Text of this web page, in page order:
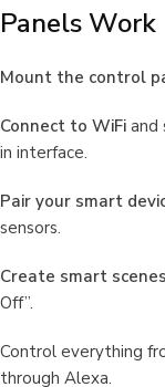
Panels Work
Mount the control
Connect to WiFi and
in interface.
Pair your smart
sensors.
Create smart scenes
Off”.
Control everything
through Alexa.